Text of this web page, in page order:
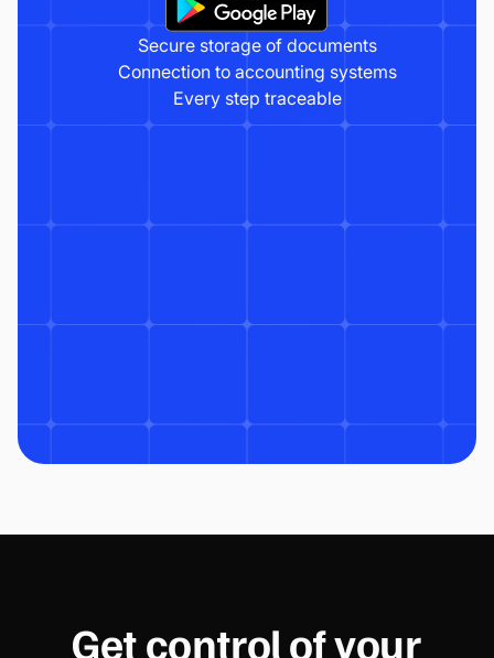
Secure storage of documents
Connection to accounting systems
Every step traceable
Get control of your